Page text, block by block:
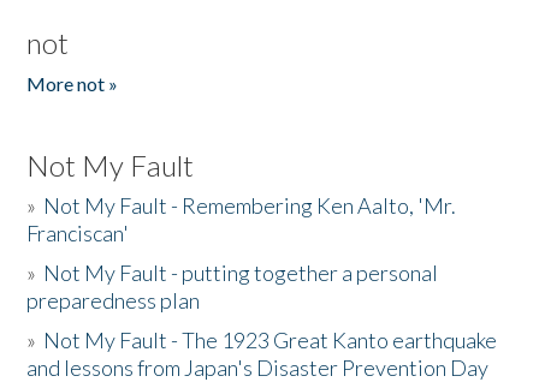
not
More not »
Not My Fault
» Not My Fault - Remembering Ken Aalto, 'Mr.
Franciscan'
» Not My Fault - putting together a personal
preparedness plan
» Not My Fault - The 1923 Great Kanto earthquake
and lessons from Japan's Disaster Prevention Day